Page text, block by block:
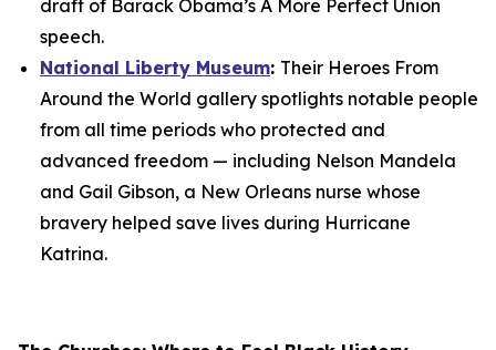
draft of Barack Obama’s A More Perfect Union
speech.
National Liberty Museum: Their Heroes From
Around the World gallery spotlights notable people
from all time periods who protected and
advanced freedom — including Nelson Mandela
and Gail Gibson, a New Orleans nurse whose
bravery helped save lives during Hurricane
Katrina.